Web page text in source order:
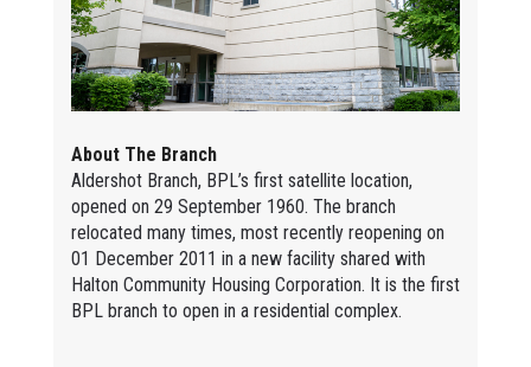
About The Branch
Aldershot Branch, BPL’s first satellite location,
opened on 29 September 1960. The branch
relocated many times, most recently reopening on
01 December 2011 in a new facility shared with
Halton Community Housing Corporation. It is the first
BPL branch to open in a residential complex.